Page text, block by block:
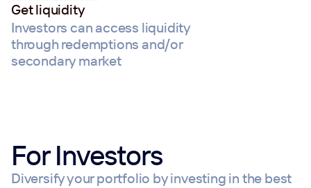
Get liquidity
Investors can access liquidity
through redemptions and/or
secondary market
For Investors
Diversify your portfolio by investing in the best